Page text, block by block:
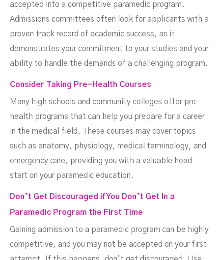
accepted into a competitive paramedic program.
Admissions committees often look for applicants with a
proven track record of academic success, as it
demonstrates your commitment to your studies and your
ability to handle the demands of a challenging program.
Consider Taking Pre-Health Courses
Many high schools and community colleges offer pre-
health programs that can help you prepare for a career
in the medical field. These courses may cover topics
such as anatomy, physiology, medical terminology, and
emergency care, providing you with a valuable head
start on your paramedic education.
Don’t Get Discouraged if You Don’t Get In a
Paramedic Program the First Time
Gaining admission to a paramedic program can be highly
competitive, and you may not be accepted on your first